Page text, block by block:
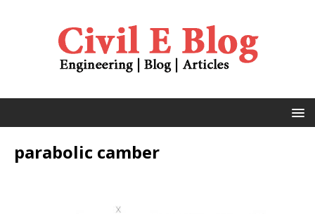
parabolic camber